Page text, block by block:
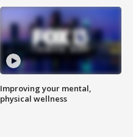
Improving your mental,
physical wellness